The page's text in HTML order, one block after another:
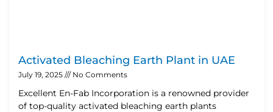
Activated Bleaching Earth Plant in UAE
July 19, 2025 No Comments
Excellent En-Fab Incorporation is a renowned provider
of top-quality activated bleaching earth plants